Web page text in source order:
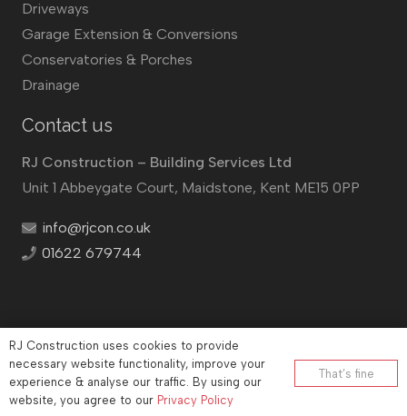
Driveways
Garage Extension & Conversions
Conservatories & Porches
Drainage
Contact us
RJ Construction – Building Services Ltd
Unit 1 Abbeygate Court, Maidstone, Kent ME15 0PP
info@rjcon.co.uk
01622 679744
© RJ Construction2026
Company No: 12732833 | Vat number: 184021530
RJ Construction uses cookies to provide
necessary website functionality, improve your
experience & analyse our traffic. By using our
website, you agree to our Privacy Policy
That’s fine